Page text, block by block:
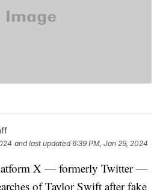
and last updated 6:39 PM, Jan 29, 2024
X — formerly Twitter —
of Taylor Swift after fake